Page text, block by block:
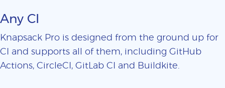
Any CI
Knapsack Pro is designed from the ground up for
CI and supports all of them, including GitHub
Actions, CircleCI, GitLab CI and Buildkite.